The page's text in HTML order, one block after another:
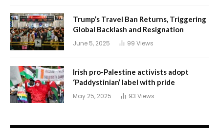
Trump’s Travel Ban Returns, Triggering
Global Backlash and Resignation
June 5, 2025 99 Views
Irish pro-Palestine activists adopt
‘Paddystinian’ label with pride
May 25, 2025 93 Views